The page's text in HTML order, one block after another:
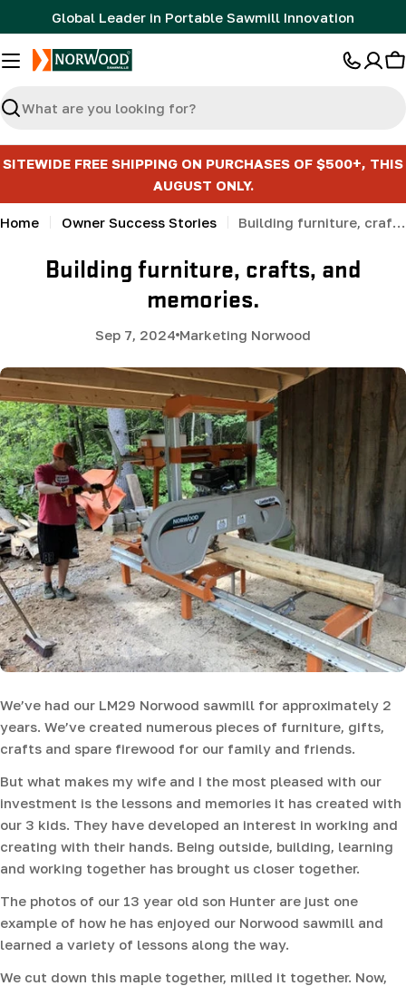
to
content
Global Leader in Portable Sawmill Innovation
Search
SITEWIDE FREE SHIPPING ON PURCHASES OF $500+, THIS
AUGUST ONLY.
Home Owner Success Stories Building furniture, crafts, and memories.
Building furniture, crafts, and
memories.
Sep 7, 2024 Marketing Norwood
We’ve had our LM29 Norwood sawmill for approximately 2
years. We’ve created numerous pieces of furniture, gifts,
crafts and spare firewood for our family and friends.
But what makes my wife and I the most pleased with our
investment is the lessons and memories it has created with
our 3 kids. They have developed an interest in working and
creating with their hands. Being outside, building, learning
and working together has brought us closer together.
The photos of our 13 year old son Hunter are just one
example of how he has enjoyed our Norwood sawmill and
learned a variety of lessons along the way.
We cut down this maple together, milled it together. Now,